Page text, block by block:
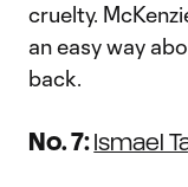
cruelty.
an easy way
back.
No. 7:Ismael